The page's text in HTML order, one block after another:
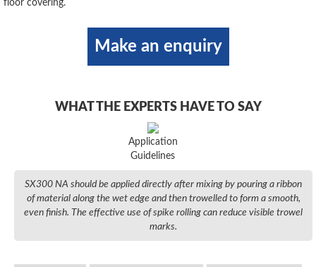
floor covering.
Make an enquiry
WHAT THE EXPERTS HAVE TO SAY
Application
Guidelines
SX300 NA should be applied directly after mixing by pouring a ribbon
of material along the wet edge and then trowelled to form a smooth,
even finish. The effective use of spike rolling can reduce visible trowel
marks.